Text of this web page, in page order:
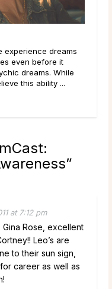
dreams
before it
While
ability ...
Getting
”
at 7:12 pm
Rose, excellent
Leo’s are
to their sun sign,
career as well as